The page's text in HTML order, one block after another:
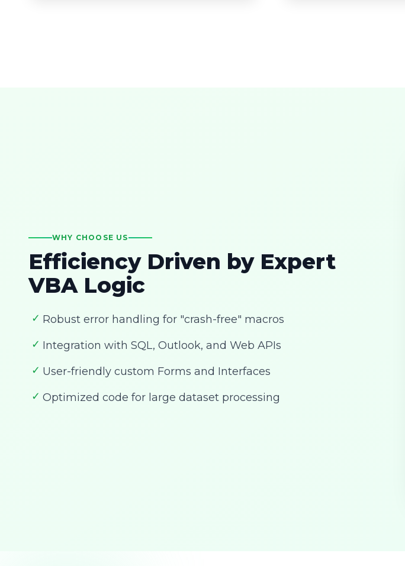
WHY CHOOSE US
Efficiency Driven by Expert
VBA Logic
✓ Robust error handling for "crash-free" macros
✓ Integration with SQL, Outlook, and Web APIs
✓ User-friendly custom Forms and Interfaces
✓ Optimized code for large dataset processing